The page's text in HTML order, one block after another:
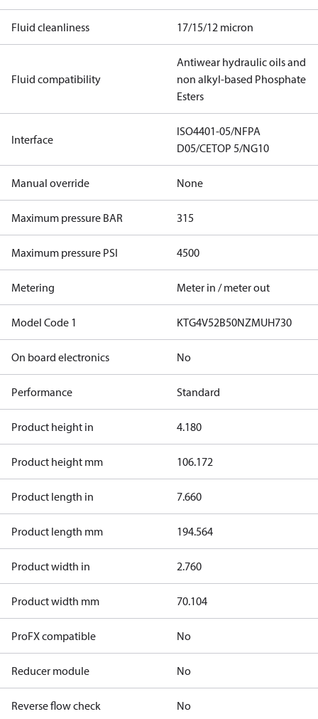
Fluid cleanliness 17/15/12 micron
Fluid compatibility
Antiwear hydraulic oils and
non alkyl-based Phosphate
Esters
Interface
ISO4401-05/NFPA
D05/CETOP 5/NG10
Manual override None
Maximum pressure BAR 315
Maximum pressure PSI 4500
Metering Meter in / meter out
Model Code 1 KTG4V52B50NZMUH730
On board electronics No
Performance Standard
Product height in 4.180
Product height mm 106.172
Product length in 7.660
Product length mm 194.564
Product width in 2.760
Product width mm 70.104
ProFX compatible No
Reducer module No
Reverse flow check No